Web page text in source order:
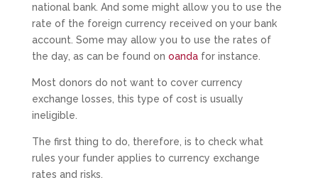
national bank. And some might allow you to use the
rate of the foreign currency received on your bank
account. Some may allow you to use the rates of
the day, as can be found on oandafor instance.
Most donors do not want to cover currency
exchange losses, this type of cost is usually
ineligible.
The first thing to do, therefore, is to check what
rules your funder applies to currency exchange
rates and risks.